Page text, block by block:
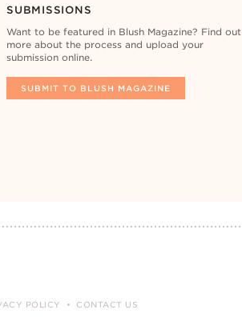
SUBMISSIONS
Want to be featured in Blush Magazine? Find out
more about the process and upload your
submission online.
SUBMIT TO BLUSH MAGAZINE
POLICY CONTACT US